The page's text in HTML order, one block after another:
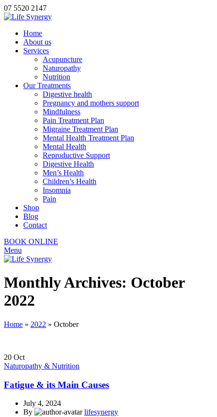
07 5520 2147
Home
About us
Services
Acupuncture
Naturopathy
Nutrition
Our Treatments
Digestive health
Pregnancy and mothers support
Mindfulness
Pain Treatment Plan
Migraine Treatment Plan
Mental Health Treatment Plan
Mental Health
Reproductive Support
Digestive Health
Men’s Health
Children’s Health
Insomnia
Pain
Shop
Blog
Contact
BOOK ONLINE
Menu
Monthly Archives: October
2022
Home » 2022 » October
20 Oct
Naturopathy & Nutrition
Fatigue & its Main Causes
July 4, 2024
By
lifesynergy